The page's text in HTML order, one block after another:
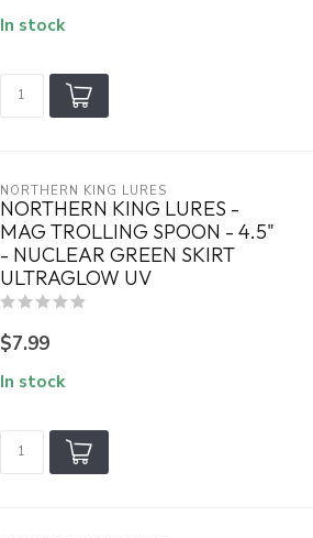
In stock
NORTHERN KING LURES
NORTHERN KING LURES -
MAG TROLLING SPOON - 4.5"
- NUCLEAR GREEN SKIRT
ULTRAGLOW UV
$7.99
In stock